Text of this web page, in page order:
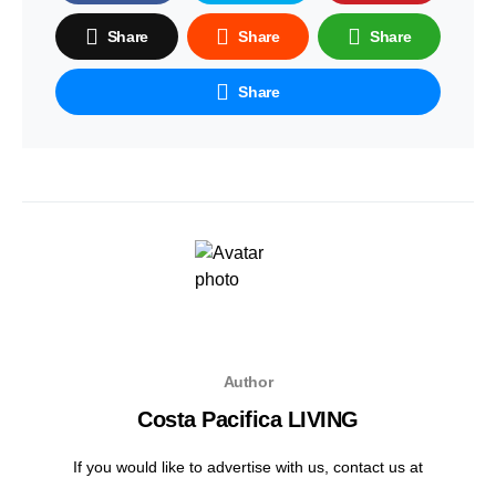
Share Share Share
Share
Author
Costa Pacifica LIVING
If you would like to advertise with us, contact us at